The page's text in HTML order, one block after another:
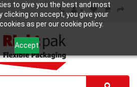
to give you the best and most
clicking on accept, you give your
as per our cookie policy.
Accept